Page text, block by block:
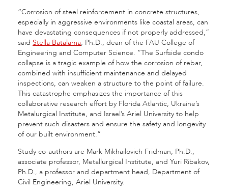
“Corrosion of steel reinforcement in concrete structures,
especially in aggressive environments like coastal areas, can
have devastating consequences if not properly addressed,”
said Stella Batalama, Ph.D., dean of the FAU College of
Engineering and Computer Science. “The Surfside condo
collapse is a tragic example of how the corrosion of rebar,
combined with insufficient maintenance and delayed
inspections, can weaken a structure to the point of failure.
This catastrophe emphasizes the importance of this
collaborative research effort by Florida Atlantic, Ukraine’s
Metalurgical Institute, and Israel’s Ariel University to help
prevent such disasters and ensure the safety and longevity
of our built environment.”
Study co-authors are Mark Mikhailovich Fridman, Ph.D.,
associate professor, Metallurgical Institute, and Yuri Ribakov,
Ph.D., a professor and department head, Department of
Civil Engineering, Ariel University.